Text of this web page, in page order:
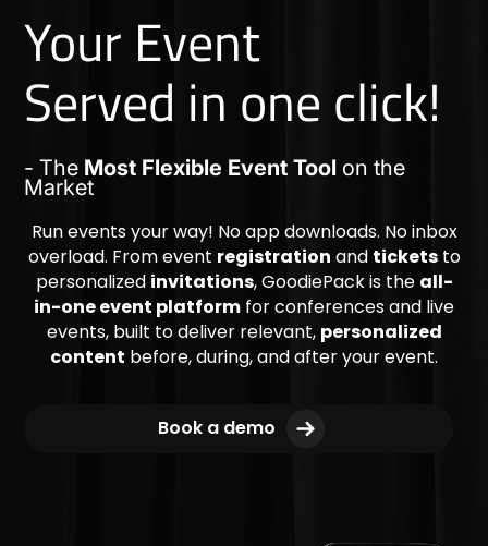
Your Event
Served in one click!
- The Most Flexible Event Tool on the
Market
Run events your way! No app downloads. No inbox
overload. From event registration and ticketsto
personalized invitations, GoodiePack is the all-
in-one event platform for conferences and live
events, built to deliver relevant, personalized
content before, during, and after your event.
Book a demo